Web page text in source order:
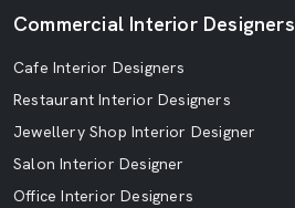
Commercial Interior Designers
Cafe Interior Designers
Restaurant Interior Designers
Jewellery Shop Interior Designer
Salon Interior Designer
Office Interior Designers